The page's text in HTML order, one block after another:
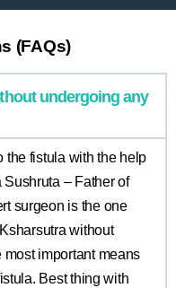
(FAQs)
undergoing any
the fistula with the help
– Father of
surgeon is the one
without
most important means
Best thing with